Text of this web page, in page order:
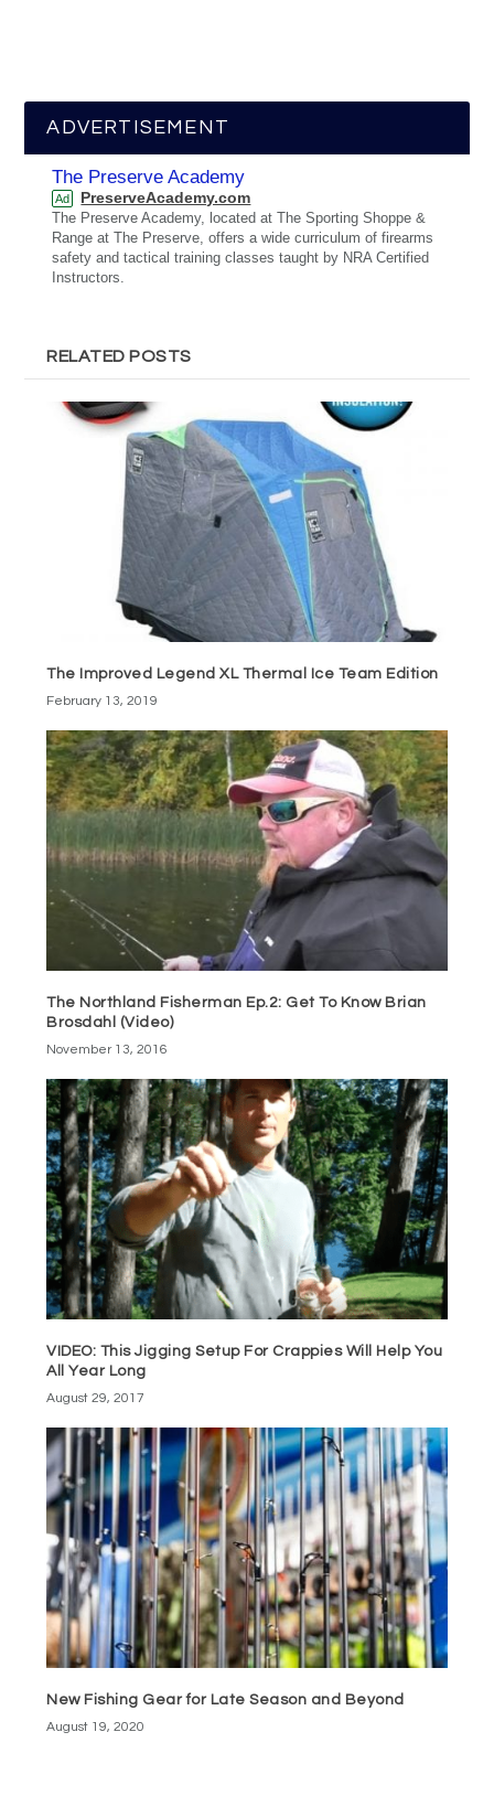
ADVERTISEMENT
The Preserve Academy
Ad PreserveAcademy.com
The Preserve Academy, located at The Sporting Shoppe &
Range at The Preserve, offers a wide curriculum of firearms
safety and tactical training classes taught by NRA Certified
Instructors.
RELATED POSTS
The Improved Legend XL Thermal Ice Team Edition
February 13, 2019
The Northland Fisherman Ep.2: Get To Know Brian
Brosdahl (Video)
November 13, 2016
VIDEO: This Jigging Setup For Crappies Will Help You
All Year Long
August 29, 2017
New Fishing Gear for Late Season and Beyond
August 19, 2020